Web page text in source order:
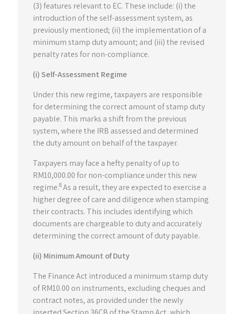
(3) features relevant to EC. These include: (i) the
introduction of the self-assessment system, as
previously mentioned; (ii) the implementation of a
minimum stamp duty amount; and (iii) the revised
penalty rates for non-compliance.
(i) Self-Assessment Regime
Under this new regime, taxpayers are responsible
for determining the correct amount of stamp duty
payable. This marks a shift from the previous
system, where the IRB assessed and determined
the duty amount on behalf of the taxpayer.
Taxpayers may face a hefty penalty of up to
RM10,000.00 for non-compliance under this new
regime.8 As a result, they are expected to exercise a
higher degree of care and diligence when stamping
their contracts. This includes identifying which
documents are chargeable to duty and accurately
determining the correct amount of duty payable.
(ii) Minimum Amount of Duty
The Finance Act introduced a minimum stamp duty
of RM10.00 on instruments, excluding cheques and
contract notes, as provided under the newly